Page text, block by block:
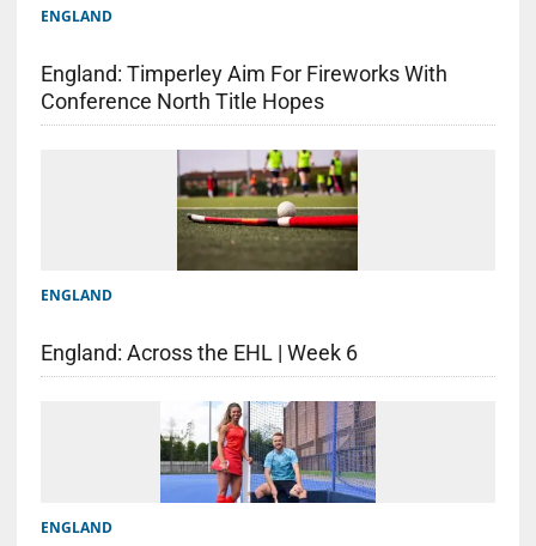
ENGLAND
England: Timperley Aim For Fireworks With
Conference North Title Hopes
ENGLAND
England: Across the EHL | Week 6
ENGLAND